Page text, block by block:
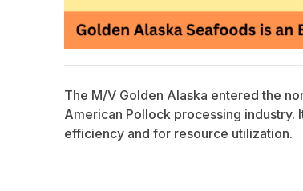
The M/V Golden Alaska entered the
American Pollock processing industry.
efficiency and for resource utilization.